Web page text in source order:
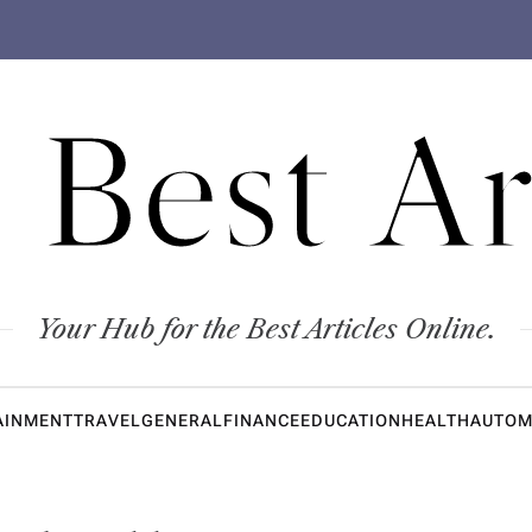
Your Hub for the Best Articles Online.
TRAVELGENERALFINANCEEDUCATIONHEALTH